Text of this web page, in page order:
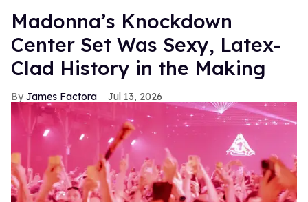
Madonna’s Knockdown
Center Set Was Sexy, Latex-
Clad History in the Making
James Factora Jul 13, 2026